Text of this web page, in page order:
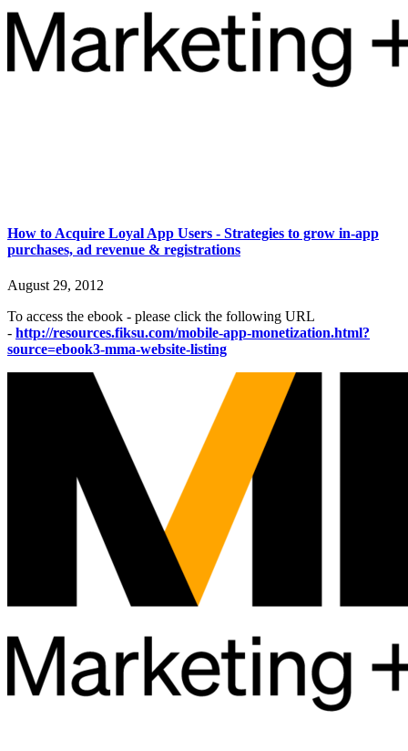
How to Acquire Loyal App Users - Strategies to grow in-app
purchases, ad revenue & registrations
August 29, 2012
To access the ebook - please click the following URL
- http://resources.fiksu.com/mobile-app-monetization.html?
source=ebook3-mma-website-listing